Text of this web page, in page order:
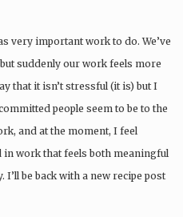
very important work to do. We’ve
suddenly our work feels more
that it isn’t stressful (it is) but I
people seem to be to the
and at the moment, I feel
in work that feels both meaningful
be back with a new recipe post